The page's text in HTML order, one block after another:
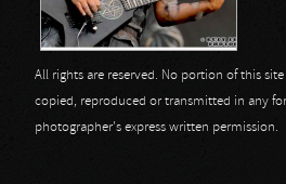
All rights are reserved. No portion of this
copied, reproduced or transmitted in any
photographer's express written permission.